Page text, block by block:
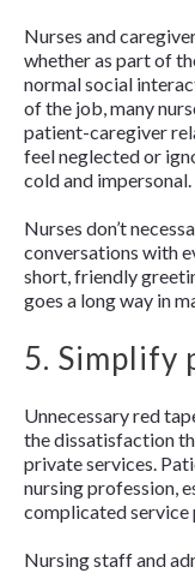
Nurses and
whether as part of
normal social
of the job, many
patient-caregiver
feel neglected or
cold and impersonal.
Nurses don’t
conversations with
short, friendly
goes a long way in
5. Simplify
Unnecessary red
the dissatisfaction
private services.
nursing profession,
complicated service
Nursing staff and